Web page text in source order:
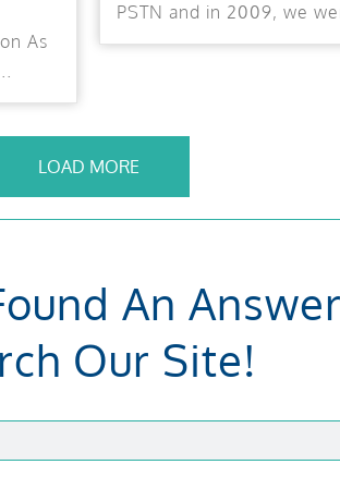
PSTN and in 2009, we
As
LOAD MORE
An
Our Site!